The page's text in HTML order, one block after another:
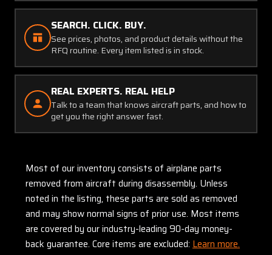
SEARCH. CLICK. BUY.
See prices, photos, and product details without the
RFQ routine. Every item listed is in stock.
REAL EXPERTS. REAL HELP
Talk to a team that knows aircraft parts, and how to
get you the right answer fast.
Most of our inventory consists of airplane parts
removed from aircraft during disassembly. Unless
noted in the listing, these parts are sold as removed
and may show normal signs of prior use. Most items
are covered by our industry-leading 90-day money-
back guarantee. Core items are excluded: Learn more.